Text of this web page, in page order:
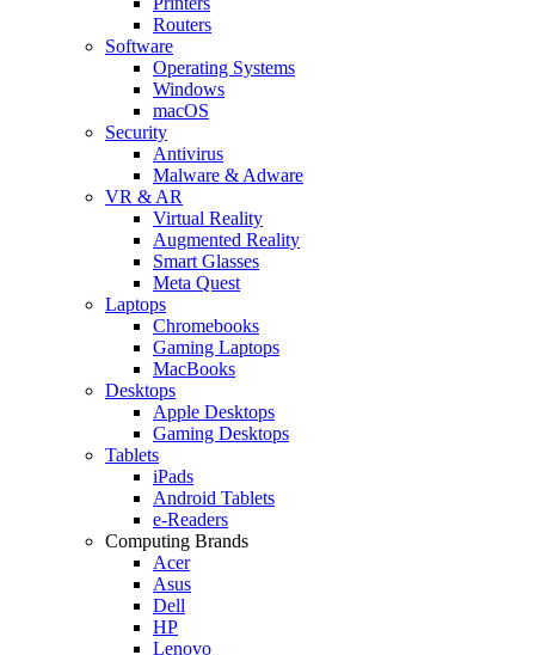
Routers
Software
Operating Systems
Windows
macOS
Security
Antivirus
Malware & Adware
VR & AR
Virtual Reality
Augmented Reality
Smart Glasses
Meta Quest
Laptops
Chromebooks
Gaming Laptops
MacBooks
Desktops
Apple Desktops
Gaming Desktops
Tablets
iPads
Android Tablets
e-Readers
Computing Brands
Acer
Asus
Dell
HP
Lenovo